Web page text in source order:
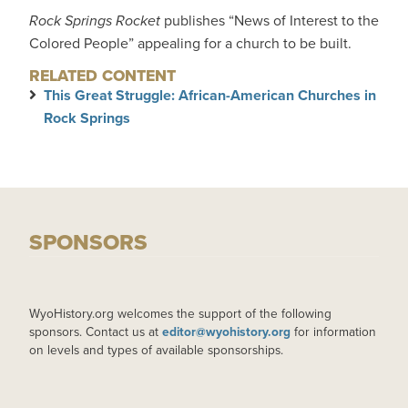
Rock Springs Rocket publishes “News of Interest to the
Colored People” appealing for a church to be built.
RELATED CONTENT
This Great Struggle: African-American Churches in
Rock Springs
SPONSORS
WyoHistory.org welcomes the support of the following
sponsors. Contact us at editor@wyohistory.org for information
on levels and types of available sponsorships.